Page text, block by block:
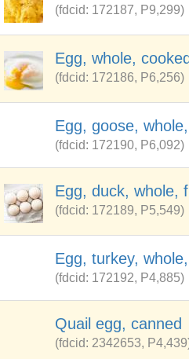
(fdcid: 172187, P9,299)
Egg, whole,
(fdcid: 172186, P6,256)
Egg, goose,
(fdcid: 172190, P6,092)
Egg, duck, whole,
(fdcid: 172189, P5,549)
Egg, turkey,
(fdcid: 172192, P4,885)
Quail egg, canned
(fdcid: 2342653,